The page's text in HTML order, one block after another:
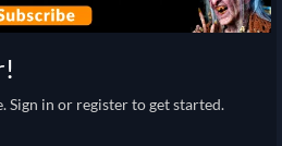
Sign in or register to get started.